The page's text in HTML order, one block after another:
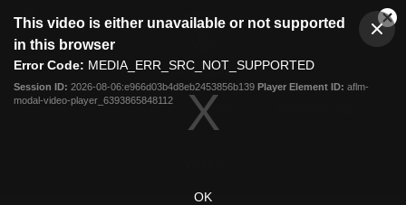
modal
This video is either unavailable or not supported
in this browser
Error Code: MEDIA_ERR_SRC_NOT_SUPPORTED
Session ID: 2026-08-06:e966d03b4d8eb2453856b139 Player Element ID: aflm-
modal-video-player_6393865848112
OK
Club
Logo
Menu
Logo
Fixture